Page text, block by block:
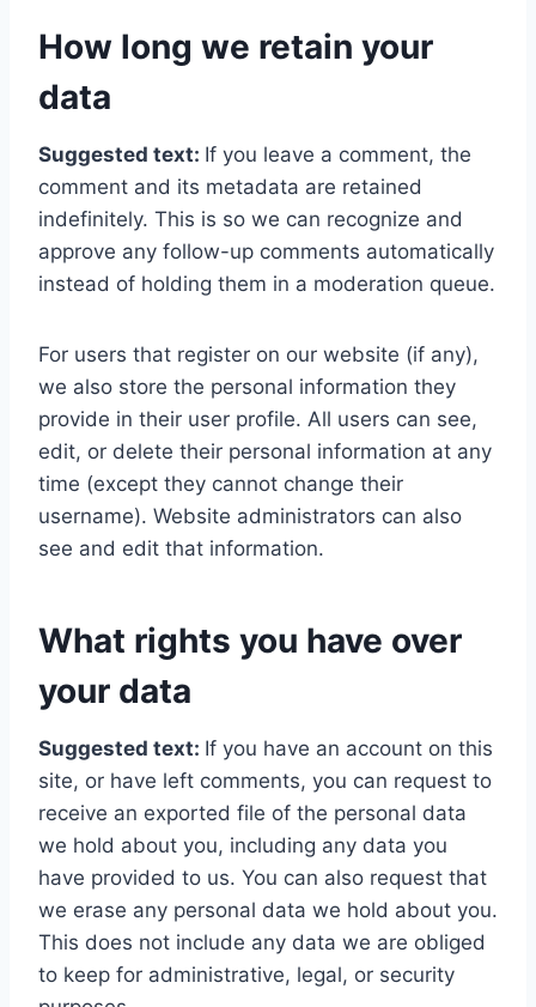
How long we retain your
data
Suggested text: If you leave a comment, the
comment and its metadata are retained
indefinitely. This is so we can recognize and
approve any follow-up comments automatically
instead of holding them in a moderation queue.
For users that register on our website (if any),
we also store the personal information they
provide in their user profile. All users can see,
edit, or delete their personal information at any
time (except they cannot change their
username). Website administrators can also
see and edit that information.
What rights you have over
your data
Suggested text: If you have an account on this
site, or have left comments, you can request to
receive an exported file of the personal data
we hold about you, including any data you
have provided to us. You can also request that
we erase any personal data we hold about you.
This does not include any data we are obliged
to keep for administrative, legal, or security